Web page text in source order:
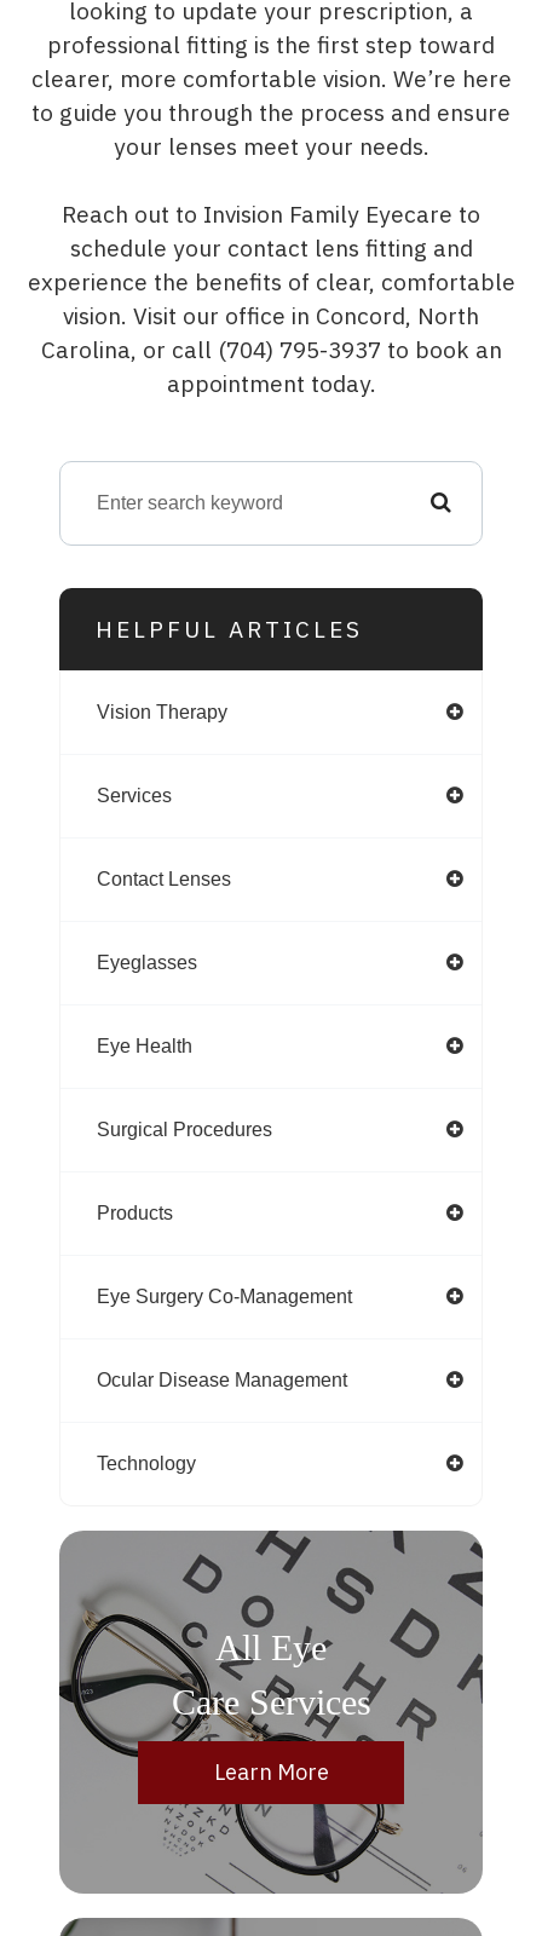
looking to update your prescription, a
professional fitting is the first step toward
clearer, more comfortable vision. We’re here
to guide you through the process and ensure
your lenses meet your needs.
Reach out to Invision Family Eyecare to
schedule your contact lens fitting and
experience the benefits of clear, comfortable
vision. Visit our office in Concord, North
Carolina, or call (704) 795-3937 to book an
appointment today.
HELPFUL ARTICLES
Vision Therapy
Services
Contact Lenses
Eyeglasses
Eye Health
Surgical Procedures
Products
Eye Surgery Co-Management
Ocular Disease Management
Technology
All Eye
Care Services
Learn More